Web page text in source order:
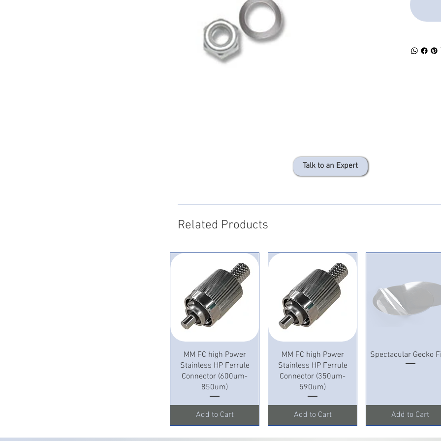
Talk to an Expert
Related Products
Quick View
MM FC high Power
Stainless HP Ferrule
Connector (600um-
850um)
Add to Cart
Quick View
MM FC high Power
Stainless HP Ferrule
Connector (350um-
590um)
Add to Cart
Quick View
Spectacular Gecko
Add to Cart